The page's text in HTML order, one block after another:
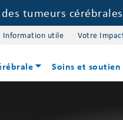
tumeurs
Information utile Votre
Soins et soutien